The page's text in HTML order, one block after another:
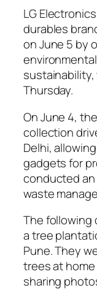
LG
durables
on June 5 by
Thursday.
On June 4,
collection
Delhi,
gadgets for
conducted
waste
The following
a tree
Pune. They
trees at
sharing